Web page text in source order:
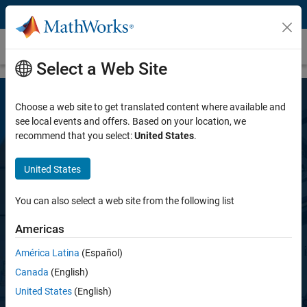
Skip to content
Simscape Battery
Simscape Battery
Design and simulate battery and energy
storage systems
Select a Web Site
Choose a web site to get translated content where available and
see local events and offers. Based on your location, we
recommend that you select:United States.
United States
You can also select a web site from the following list
Americas
América Latina (Español)
Canada (English)
United States (English)